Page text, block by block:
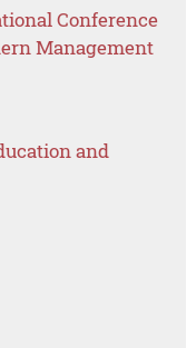
Conference
Management
and